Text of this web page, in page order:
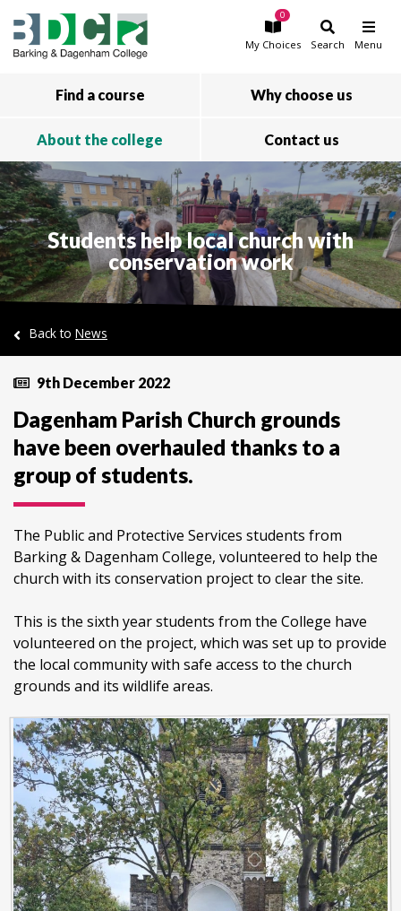
Skip to main content
My Choices
0
Search Menu
Find a course Why choose us
About the college Contact us
Students help local church with
conservation work
Back to News
9th December 2022
Dagenham Parish Church grounds
have been overhauled thanks to a
group of students.
The Public and Protective Services students from
Barking & Dagenham College, volunteered to help the
church with its conservation project to clear the site.
This is the sixth year students from the College have
volunteered on the project, which was set up to provide
the local community with safe access to the church
grounds and its wildlife areas.